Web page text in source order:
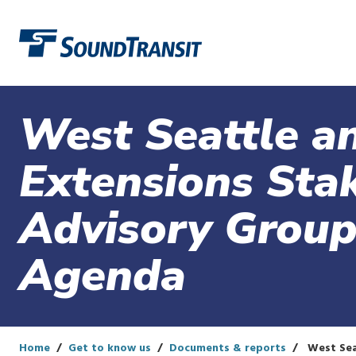
West Seattle
Extensions
Advisory
Agenda
Home Get to know us Documents & reports West